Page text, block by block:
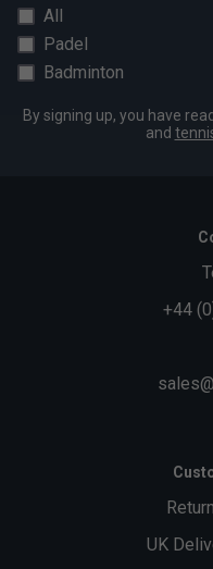
All
Padel
Badminton
By signing up, you have
and
+44
UK